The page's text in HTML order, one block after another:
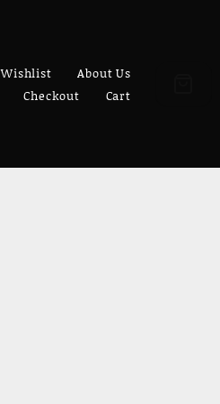
Wishlist
About Us
Checkout
Cart